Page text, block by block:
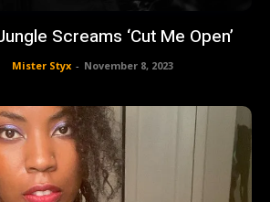
Screams ‘Cut Me Open’
Mister Styx - November 8, 2023